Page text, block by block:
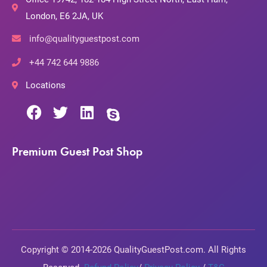
London, E6 2JA, UK
info@qualityguestpost.com
+44 742 644 9886
Locations
Premium Guest Post Shop
Copyright © 2014-2026 QualityGuestPost.com. All Rights